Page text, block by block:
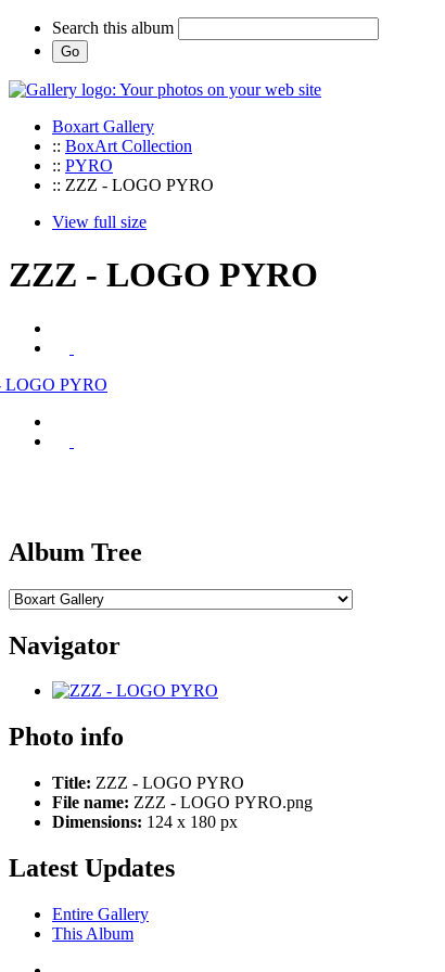
Search this album
Boxart Gallery
:: BoxArt Collection
:: PYRO
:: ZZZ - LOGO PYRO
View full size
ZZZ - LOGO PYRO
Album Tree
Navigator
Photo info
Title: ZZZ - LOGO PYRO
File name: ZZZ - LOGO PYRO.png
Dimensions: 124 x 180 px
Latest Updates
Entire Gallery
This Album